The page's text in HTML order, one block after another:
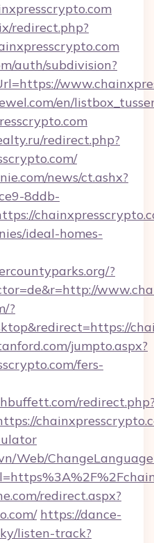
redirect.php?
auth/subdivision?
en/
redirect.php?
news/ct.ashx?
8ddb-
ideal-homes-
?
?
jumpto.aspx?
fers-
Web/
redirect.aspx?
https://dance-
listen-track?